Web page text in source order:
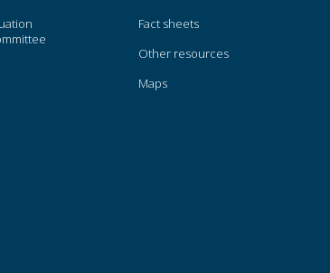
Fact sheets
Other resources
Maps